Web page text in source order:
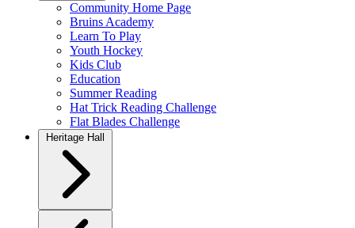
Community Home Page
Bruins Academy
Learn To Play
Youth Hockey
Kids Club
Education
Summer Reading
Hat Trick Reading Challenge
Flat Blades Challenge
Heritage Hall